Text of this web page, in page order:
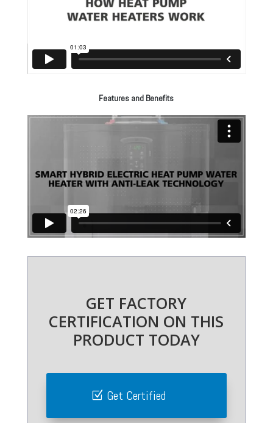
Features and Benefits
GET FACTORY
CERTIFICATION ON THIS
PRODUCT TODAY
Get Certified